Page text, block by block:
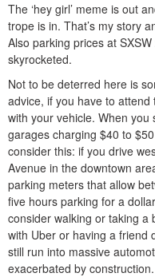
The ‘hey girl’ meme is out
trope is in. That’s my story
Also parking prices at
skyrocketed.
Not to be deterred here is
advice, if you have to attend
with your vehicle. When you
garages charging $40 to
consider this: if you drive
Avenue in the downtown
parking meters that allow
five hours parking for a
consider walking or taking a
with Uber or having a friend
still run into massive
exacerbated by construction.